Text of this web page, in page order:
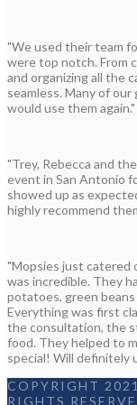
"We used their team
were top notch. From
and organizing all the
seamless. Many of
would use them again."
"Trey, Rebecca and
event in San Antonio
showed up as
highly recommend
"Mopsies just catered
was incredible. They
potatoes, green
Everything was first
the consultation, the
food. They helped to
special! Will definitely
COPYRIGHT
RIGHTS